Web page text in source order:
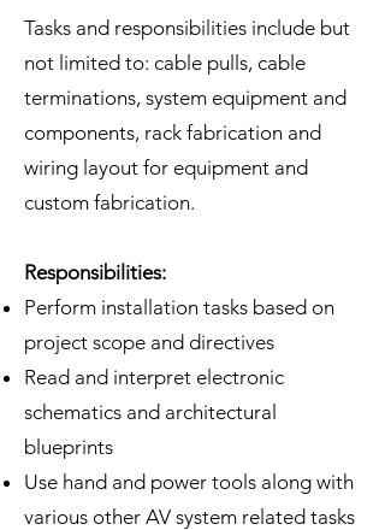
Tasks and responsibilities include but
not limited to: cable pulls, cable
terminations, system equipment and
components, rack fabrication and
wiring layout for equipment and
custom fabrication.
Responsibilities:
Perform installation tasks based on
project scope and directives
Read and interpret electronic
schematics and architectural
blueprints
Use hand and power tools along with
various other AV system related tasks